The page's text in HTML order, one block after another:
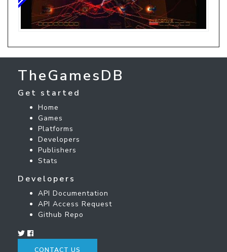
TheGamesDB
Get started
Home
Games
Platforms
Developers
Publishers
Stats
Developers
API Documentation
API Access Request
Github Repo
CONTACT US